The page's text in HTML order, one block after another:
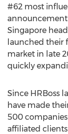
#62 most
announcement
Singapore
launched their
market in late
quickly
Since HRBoss
have made
500
affiliated